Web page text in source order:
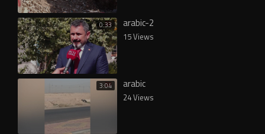
0:33 arabic-2
15 Views
3:04 arabic
24 Views